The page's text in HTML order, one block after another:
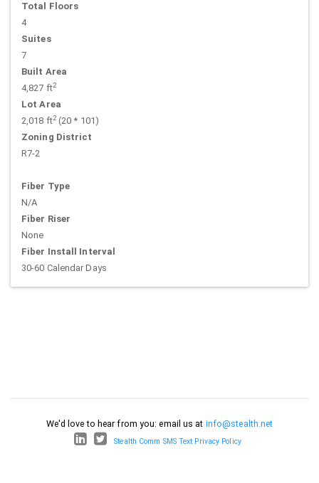
Total Floors
4
Suites
7
Built Area
4,827 ft2
Lot Area
2,018 ft2(20 * 101)
Zoning District
R7-2
Fiber Type
N/A
Fiber Riser
None
Fiber Install Interval
30-60 Calendar Days
We'd love to hear from you: email us at info@stealth.net
Stealth Comm SMS Text Privacy Policy